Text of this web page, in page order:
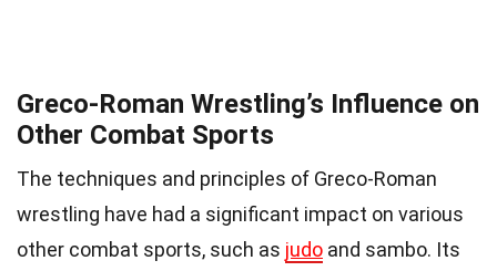
Greco-Roman Wrestling’s Influence on
Other Combat Sports
The techniques and principles of Greco-Roman
wrestling have had a significant impact on various
other combat sports, such as judo and sambo. Its